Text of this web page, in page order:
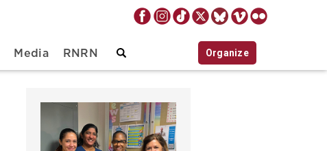
Media RNRN Organize